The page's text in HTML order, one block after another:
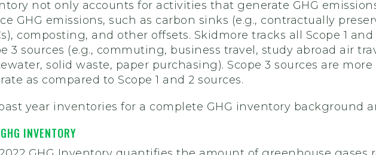
not only accounts for activities that generate GHG
GHG emissions, such as carbon sinks (e.g., contractually
composting, and other offsets. Skidmore tracks all Scope 1
3 sources (e.g., commuting, business travel, study abroad air
solid waste, paper purchasing). Scope 3 sources are
as compared to Scope 1 and 2 sources.
year inventories for a complete GHG inventory background
INVENTORY